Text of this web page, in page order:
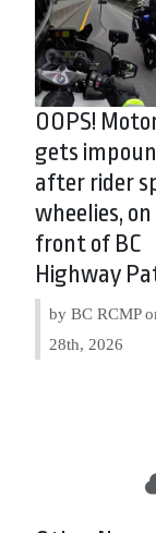
OOPS!
gets
after rider
wheelies, on
front of BC
Highway
by BC RCMP
28th, 2026